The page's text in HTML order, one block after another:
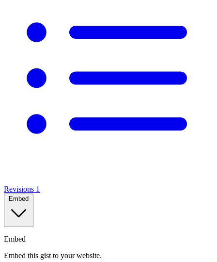
Revisions 1
Embed
Embed
Embed this gist to your website.